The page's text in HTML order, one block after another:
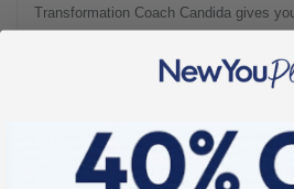
Transformation Coach Candida gives
New You Plan Community Highlights of
awesome week! We have had cocktails
BLOGS FOR MOVING 3 min